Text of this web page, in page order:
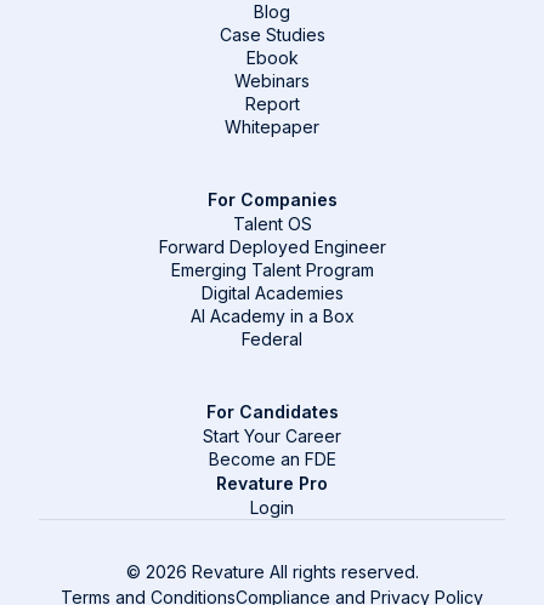
Blog
Case Studies
Ebook
Webinars
Report
Whitepaper
For Companies
Talent OS
Forward Deployed Engineer
Emerging Talent Program
Digital Academies
AI Academy in a Box
Federal
For Candidates
Start Your Career
Become an FDE
Revature Pro
Login
© 2026 Revature All rights reserved.
Terms and ConditionsCompliance and Privacy Policy